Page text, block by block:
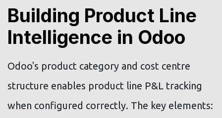
Building Product Line
Intelligence in Odoo
Odoo's product category and cost centre
structure enables product line P&L tracking
when configured correctly. The key elements: